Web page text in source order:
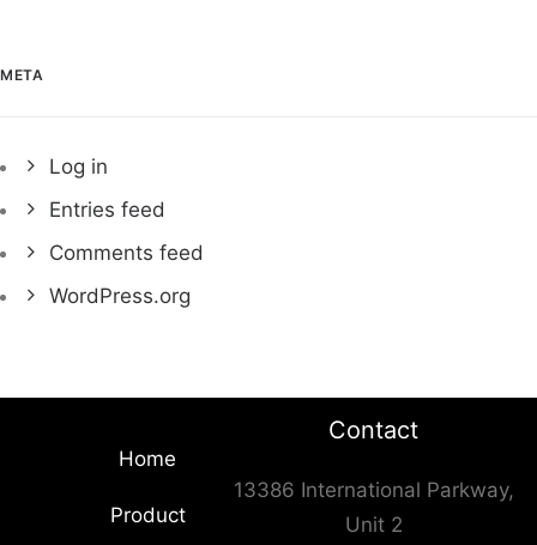
META
Log in
Entries feed
Comments feed
WordPress.org
Home
Product
Contact
13386 International Parkway,
Unit 2